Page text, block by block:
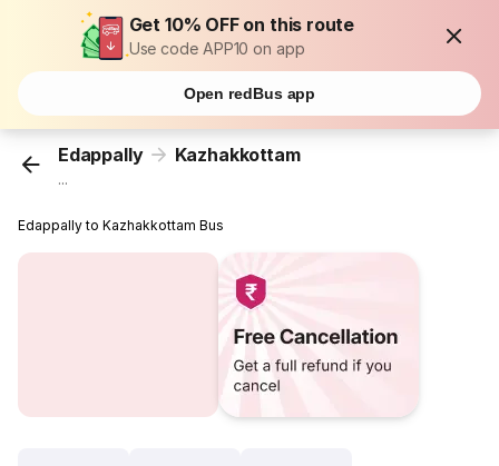
Get 10% OFF on this route
Use code APP10 on app
Open redBus app
Edappally Kazhakkottam
...
Edappally to Kazhakkottam Bus